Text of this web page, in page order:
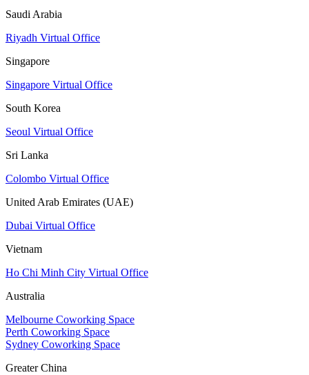
Saudi Arabia
Riyadh Virtual Office
Singapore
Singapore Virtual Office
South Korea
Seoul Virtual Office
Sri Lanka
Colombo Virtual Office
United Arab Emirates (UAE)
Dubai Virtual Office
Vietnam
Ho Chi Minh City Virtual Office
Australia
Melbourne Coworking Space
Perth Coworking Space
Sydney Coworking Space
Greater China